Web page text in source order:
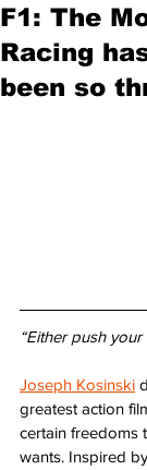
F1: The
Racing
been so
“Either push your
Joseph Kosinski
greatest action
certain freedoms
wants. Inspired